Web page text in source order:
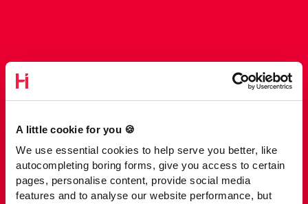
A little cookie for you 🍪
We use essential cookies to help serve you better, like
autocompleting boring forms, give you access to certain
pages, personalise content, provide social media
features and to analyse our website performance, but